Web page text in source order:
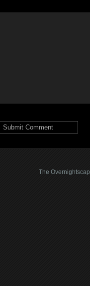
The